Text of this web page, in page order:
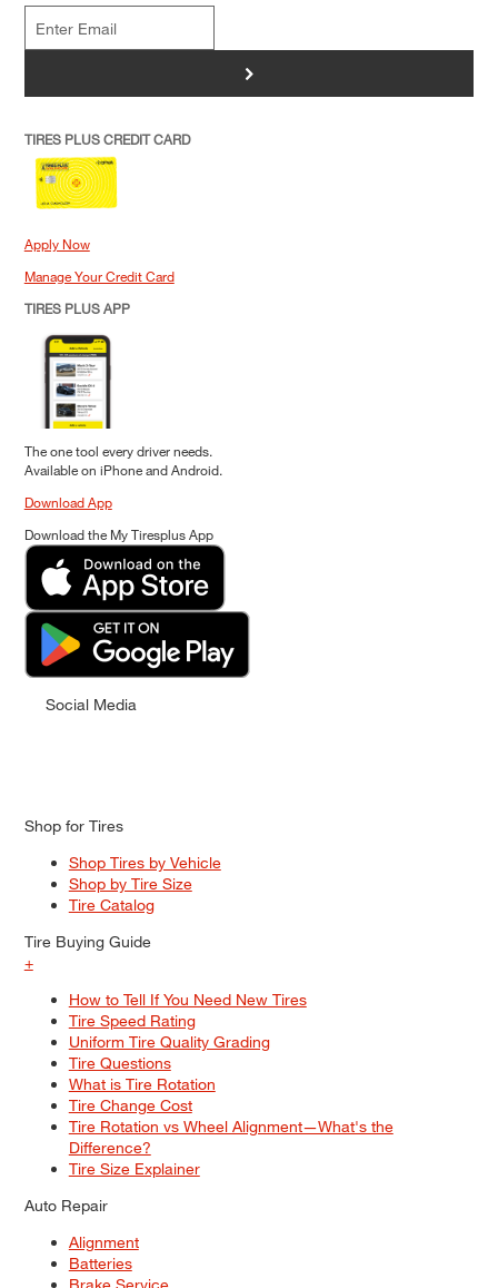
>
TIRES PLUS CREDIT CARD
Apply Now
Manage Your Credit Card
TIRES PLUS APP
The one tool every driver needs.
Available on iPhone and Android.
Download App
Download the My Tiresplus App
Social Media
Shop for Tires
Shop Tires by Vehicle
Shop by Tire Size
Tire Catalog
Tire Buying Guide
+
How to Tell If You Need New Tires
Tire Speed Rating
Uniform Tire Quality Grading
Tire Questions
What is Tire Rotation
Tire Change Cost
Tire Rotation vs Wheel Alignment—What's the
Difference?
Tire Size Explainer
Auto Repair
Alignment
Batteries